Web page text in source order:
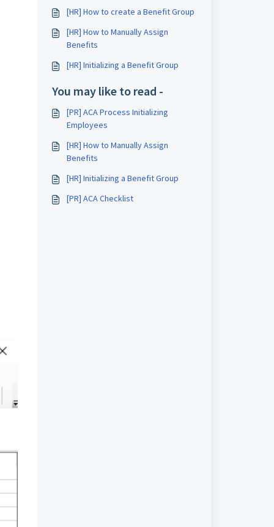
[HR] How to create a Benefit Group
[HR] How to Manually Assign
Benefits
[HR] Initializing a Benefit Group
You may like to read -
[PR] ACA Process Initializing
Employees
[HR] How to Manually Assign
Benefits
[HR] Initializing a Benefit Group
[PR] ACA Checklist